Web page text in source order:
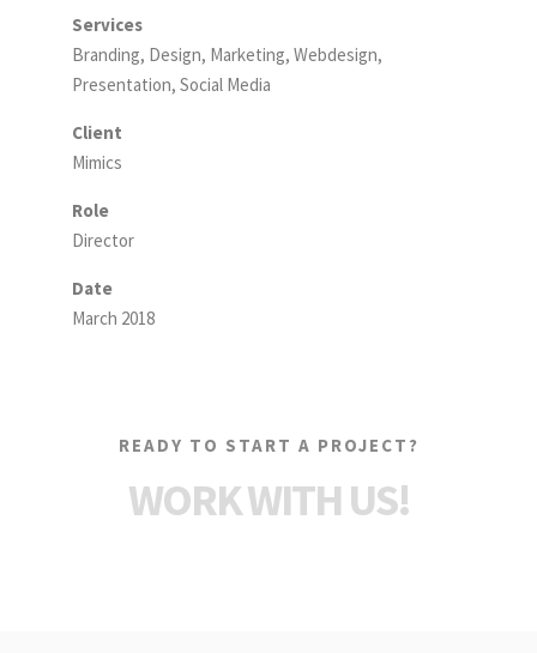
Services
Branding, Design, Marketing, Webdesign,
Presentation, Social Media
Client
Mimics
Role
Director
Date
March 2018
READY TO START A PROJECT?
WORK WITH US!